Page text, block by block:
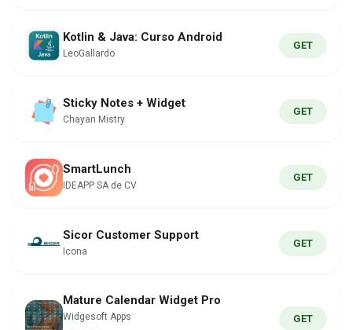
Kotlin & Java: Curso Android
LeoGallardo
GET
Sticky Notes + Widget
Chayan Mistry
GET
SmartLunch
IDEAPP SA de CV
GET
Sicor Customer Support
Icona
GET
Mature Calendar Widget Pro
Widgesoft Apps
GET